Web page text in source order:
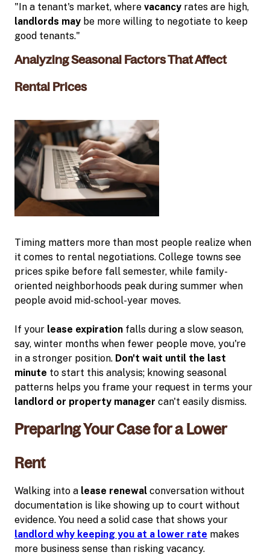
"In a tenant's market, where vacancy rates are high,
landlords may be more willing to negotiate to keep
good tenants."
Analyzing Seasonal Factors That Affect
Rental Prices
Timing matters more than most people realize when
it comes to rental negotiations. College towns see
prices spike before fall semester, while family-
oriented neighborhoods peak during summer when
people avoid mid-school-year moves.
If your lease expiration falls during a slow season,
say, winter months when fewer people move, you're
in a stronger position. Don't wait until the last
minute to start this analysis; knowing seasonal
patterns helps you frame your request in terms your
landlord or property manager can't easily dismiss.
Preparing Your Case for a Lower
Rent
Walking into a lease renewal conversation without
documentation is like showing up to court without
evidence. You need a solid case that shows your
landlord why keeping you at a lower rate makes
more business sense than risking vacancy.